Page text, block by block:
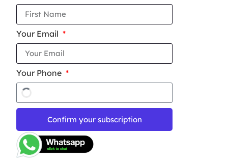
Your Email
Your Phone
Confirm your subscription